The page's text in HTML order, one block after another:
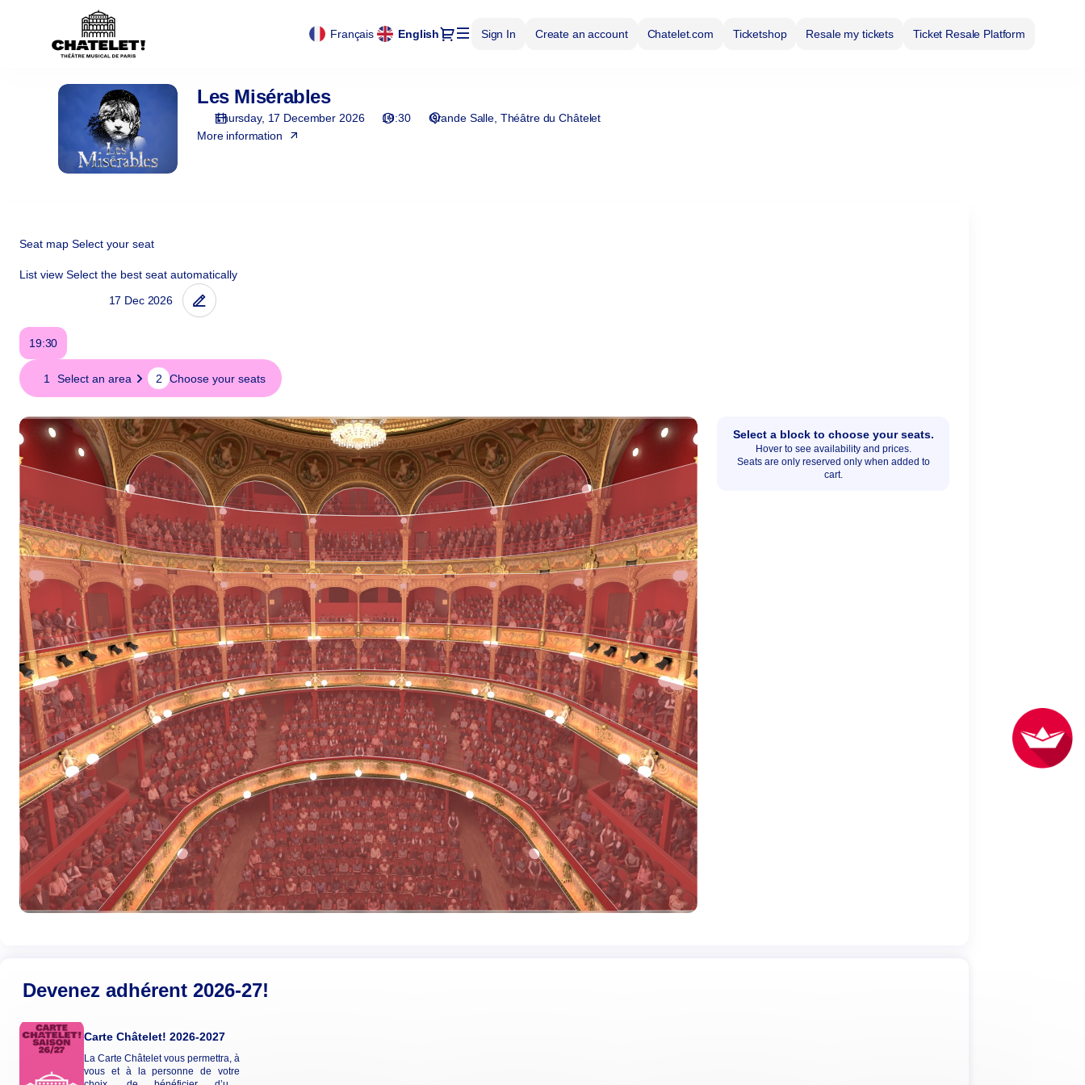
Français CurrentEnglish Dialog
Sign In Create an account Chatelet.com Ticketshop Resale my tickets Ticket Resale Platform
Théâtre
Châtelet
Les
Misérables
Les Misérables
Thursday, 17 December 2026 19:30 Grande Salle Théâtre du Châtelet
More information
Seat map Select your seat
List view Select the best seat automatically
19:30
Seat
map
1 Select an area 2 Choose your seats
Select a block to choose your seats.
Hover to see availability and prices.
Seats are only reserved only when added to
cart.
Devenez adhérent 2026-27!
Carte Châtelet! 2026-2027
La Carte Châtelet vous permettra, à
vous et à la personne de votre
Cookies management panel
Cookies management panel